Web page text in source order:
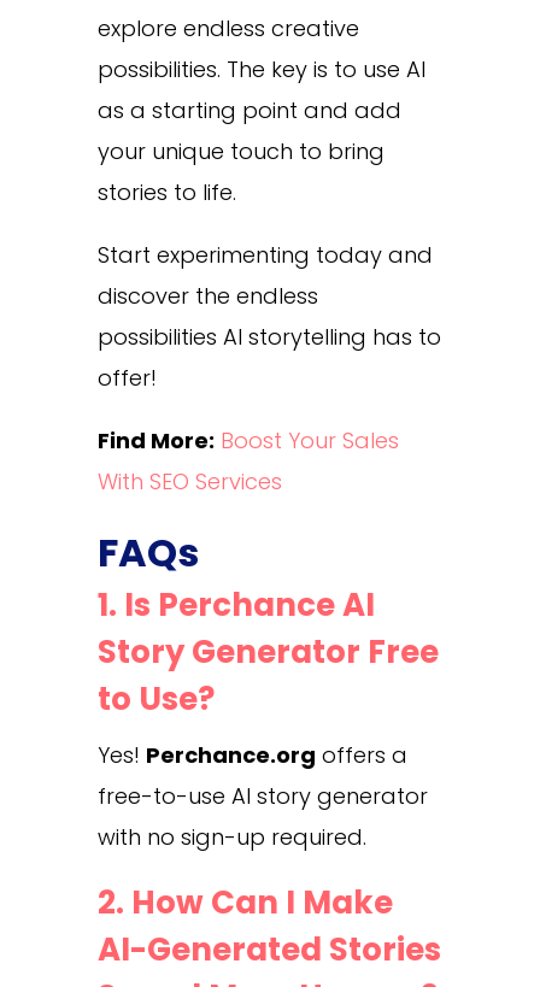
explore endless creative
possibilities. The key is to use AI
as a starting point and add
your unique touch to bring
stories to life.
Start experimenting today and
discover the endless
possibilities AI storytelling has to
offer!
Find More: Boost Your Sales
With SEO Services
FAQs
1. Is Perchance AI
Story Generator Free
to Use?
Yes! Perchance.org offers a
free-to-use AI story generator
with no sign-up required.
2. How Can I Make
AI-Generated Stories